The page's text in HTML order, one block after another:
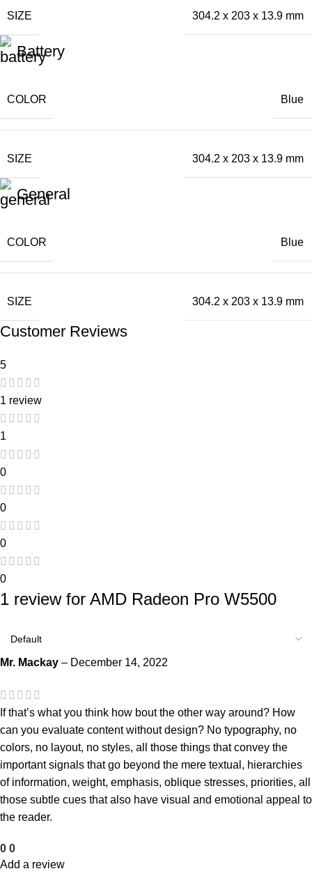
SIZE 304.2 x 203 x 13.9 mm
Battery
COLOR Blue
SIZE 304.2 x 203 x 13.9 mm
General
COLOR Blue
SIZE 304.2 x 203 x 13.9 mm
Customer Reviews
5
1 review
1
0
0
0
0
1 review for AMD Radeon Pro W5500
Mr. Mackay – December 14, 2022
If that’s what you think how bout the other way around? How
can you evaluate content without design? No typography, no
colors, no layout, no styles, all those things that convey the
important signals that go beyond the mere textual, hierarchies
of information, weight, emphasis, oblique stresses, priorities, all
those subtle cues that also have visual and emotional appeal to
the reader.
0 0
Add a review